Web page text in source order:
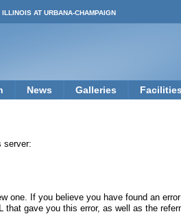
AT URBANA-CHAMPAIGN
News Galleries Facilities
server:
one. If you believe you have found an
that gave you this error, as well as the